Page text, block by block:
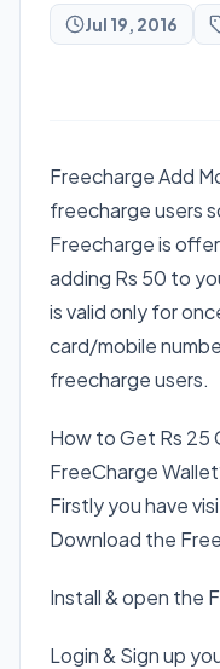
Jul 19, 2016
​Freecharge Add
freecharge users
Freecharge is
adding Rs 50 to
is valid only for
card/mobile
freecharge users.
How to Get Rs 25
FreeCharge
Firstly you have
Download the
Install & open the
Login & Sign up